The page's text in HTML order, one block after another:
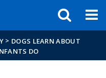
> DOGS LEARN ABOUT
DO